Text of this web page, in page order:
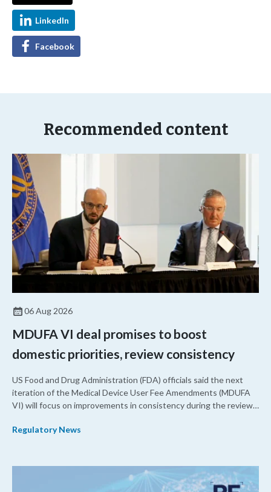
LinkedIn
Facebook
Recommended content
06 Aug 2026
MDUFA VI deal promises to boost
domestic priorities, review consistency
US Food and Drug Administration (FDA) officials said the next
iteration of the Medical Device User Fee Amendments (MDUFA
VI) will focus on improvements in consistency during the review
shorter review timelines compared to MDUFA V.
Regulatory News